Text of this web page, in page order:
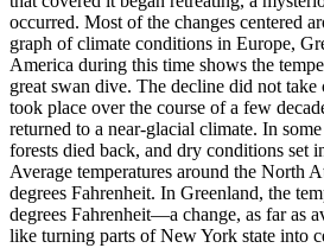
occurred. Most of the changes centered
graph of climate conditions in Europe,
America during this time shows the
great swan dive. The decline did not
took place over the course of a few
returned to a near-glacial climate. In
forests died back, and dry conditions set
Average temperatures around the North
degrees Fahrenheit. In Greenland, the
degrees Fahrenheit—a change, as far as
like turning parts of New York state into